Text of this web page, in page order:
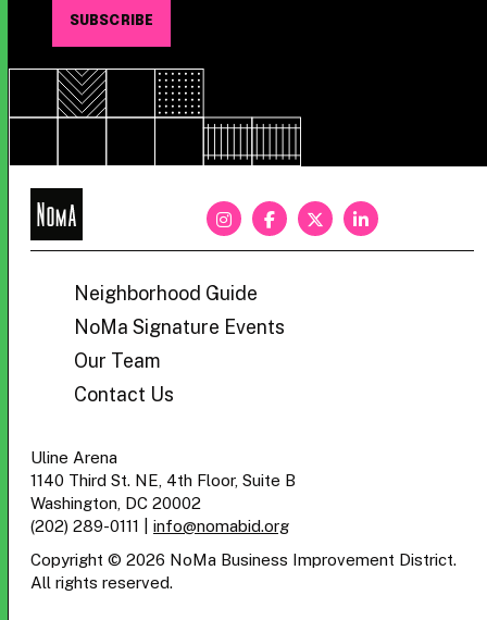
NoMa
Neighborhood Guide
NoMa Signature Events
Our Team
Contact Us
Uline Arena
1140 Third St. NE, 4th Floor, Suite B
Washington, DC 20002
(202) 289-0111
info@nomabid.org
Copyright © 2026 NoMa Business Improvement District.
All rights reserved.